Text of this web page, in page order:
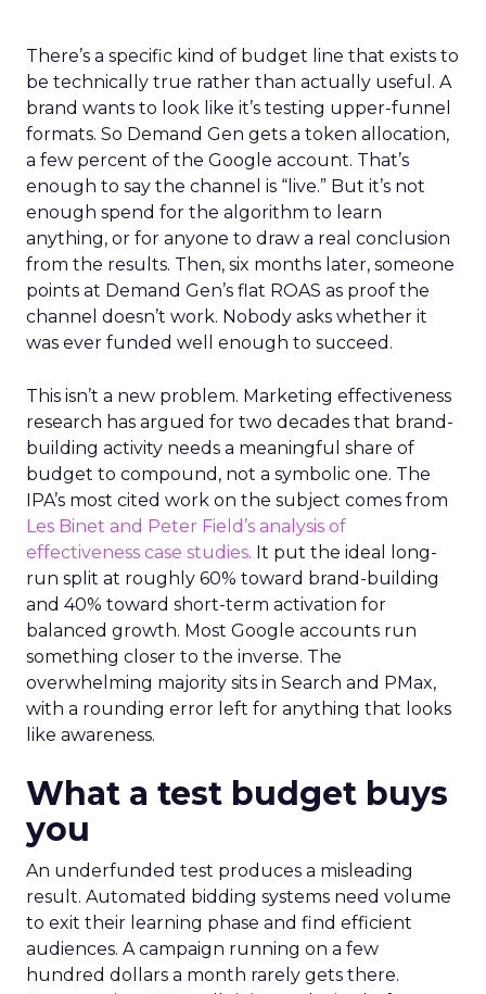
There’s a specific kind of budget line that exists to
be technically true rather than actually useful. A
brand wants to look like it’s testing upper-funnel
formats. So Demand Gen gets a token allocation,
a few percent of the Google account. That’s
enough to say the channel is “live.” But it’s not
enough spend for the algorithm to learn
anything, or for anyone to draw a real conclusion
from the results. Then, six months later, someone
points at Demand Gen’s flat ROAS as proof the
channel doesn’t work. Nobody asks whether it
was ever funded well enough to succeed.
This isn’t a new problem. Marketing effectiveness
research has argued for two decades that brand-
building activity needs a meaningful share of
budget to compound, not a symbolic one. The
IPA’s most cited work on the subject comes from
Les Binet and Peter Field’s analysis of
effectiveness case studies. It put the ideal long-
run split at roughly 60% toward brand-building
and 40% toward short-term activation for
balanced growth. Most Google accounts run
something closer to the inverse. The
overwhelming majority sits in Search and PMax,
with a rounding error left for anything that looks
like awareness.
What a test budget buys
you
An underfunded test produces a misleading
result. Automated bidding systems need volume
to exit their learning phase and find efficient
audiences. A campaign running on a few
hundred dollars a month rarely gets there.